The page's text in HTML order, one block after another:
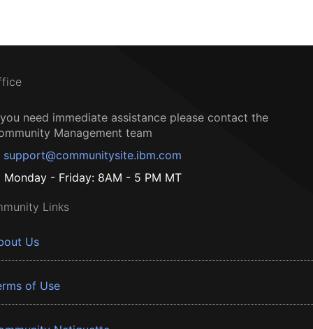
need immediate assistance please contact the
Management team
support@communitysite.ibm.com
Monday - Friday: 8AM - 5 PM MT
Links
Us
of Use